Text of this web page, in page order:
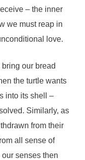
– the inner
we must reap in
love.
our bread
the turtle wants
into its shell –
Similarly, as
from their
all sense of
senses then